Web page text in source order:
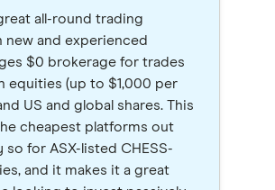
all-round trading
and experienced
$0 brokerage for trades
equities (up to $1,000 per
US and global shares. This
cheapest platforms out
for ASX-listed CHESS-
and it makes it a great